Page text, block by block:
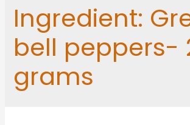
Ingredient:
bell peppers-
grams